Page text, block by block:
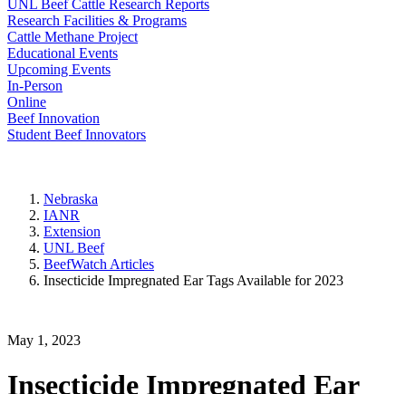
UNL Beef Cattle Research Reports
Research Facilities & Programs
Cattle Methane Project
Educational Events
Upcoming Events
In-Person
Online
Beef Innovation
Student Beef Innovators
Nebraska
IANR
Extension
UNL Beef
BeefWatch Articles
Insecticide Impregnated Ear Tags Available for 2023
May 1, 2023
Insecticide Impregnated Ear